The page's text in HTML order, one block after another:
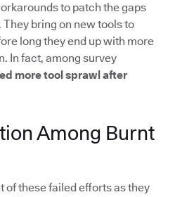
to patch the gaps
bring on new tools to
long they end up with more
In fact, among survey
more tool sprawl after
Among Burnt
of these failed efforts as they